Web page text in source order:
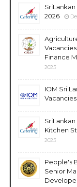
2026
Finance
2025
IOM Sri
Kitchen
2025
People's
Senior